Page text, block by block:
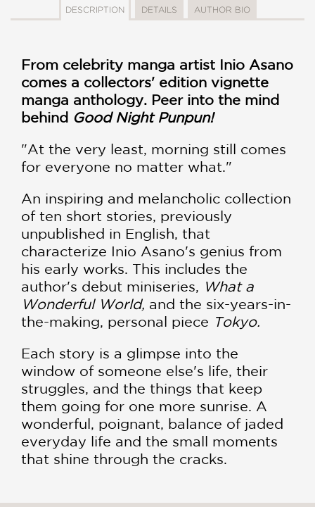
DESCRIPTION DETAILS AUTHOR BIO
From celebrity manga artist Inio Asano
comes a collectors' edition vignette
manga anthology. Peer into the mind
behind Good Night Punpun!
"At the very least, morning still comes
for everyone no matter what."
An inspiring and melancholic collection
of ten short stories, previously
unpublished in English, that
characterize Inio Asano's genius from
his early works. This includes the
author's debut miniseries, What a
Wonderful World, and the six-years-in-
the-making, personal piece Tokyo.
Each story is a glimpse into the
window of someone else's life, their
struggles, and the things that keep
them going for one more sunrise. A
wonderful, poignant, balance of jaded
everyday life and the small moments
that shine through the cracks.